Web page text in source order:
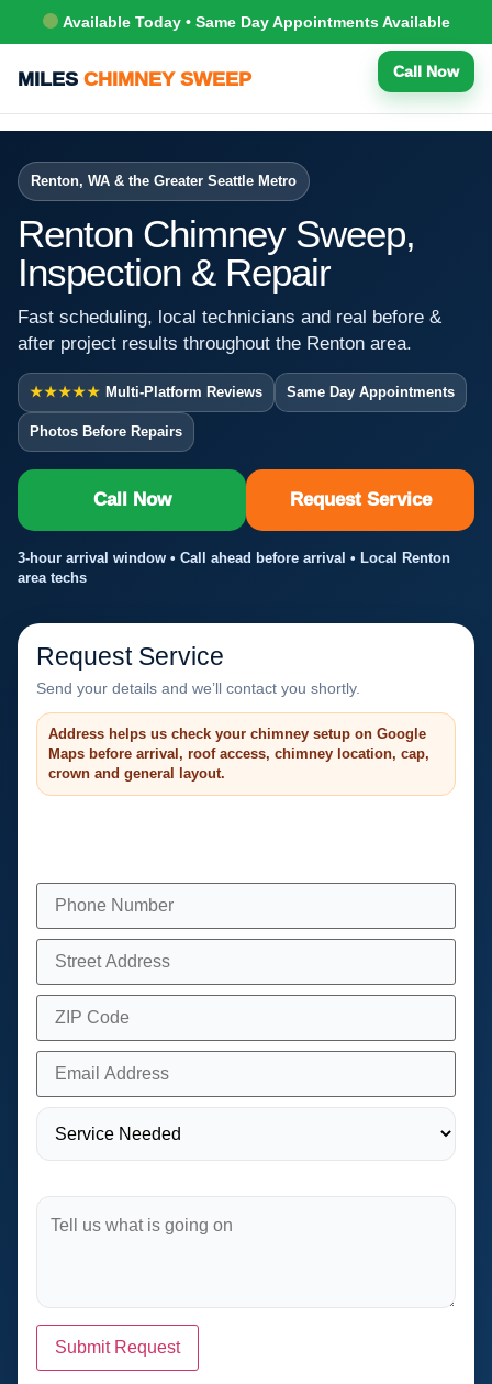
Available Today • Same Day Appointments Available
MILES CHIMNEY SWEEP Call Now
Renton, WA & the Greater Seattle Metro
Renton Chimney Sweep,
Inspection & Repair
Fast scheduling, local technicians and real before &
after project results throughout the Renton area.
★★★★★ Multi-Platform Reviews Same Day Appointments
Photos Before Repairs
Call Now Request Service
3-hour arrival window • Call ahead before arrival • Local Renton
area techs
Request Service
Send your details and we’ll contact you shortly.
Address helps us check your chimney setup on Google
Maps before arrival, roof access, chimney location, cap,
crown and general layout.
Submit Request